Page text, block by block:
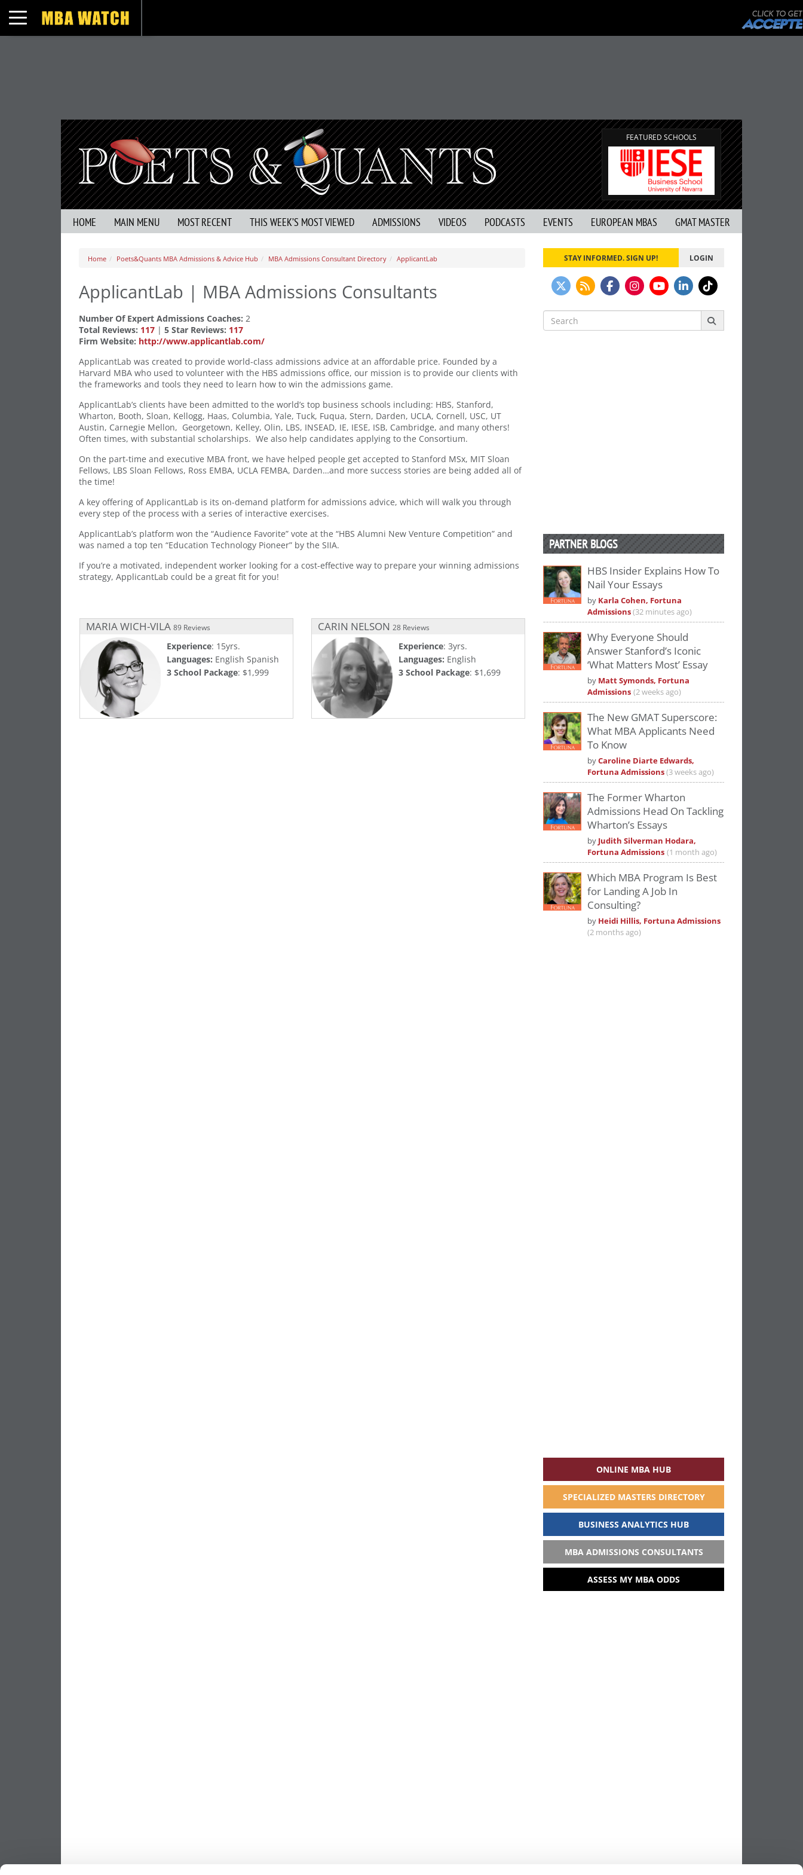
Toggle navigation
FEATURED SCHOOLS
HOME MAIN MENU MOST RECENT THIS WEEK’S MOST VIEWED ADMISSIONS VIDEOS PODCASTS EVENTS EUROPEAN MBAS GMAT MASTER
Home Poets&Quants MBA Admissions & Advice Hub MBA Admissions Consultant Directory ApplicantLab
ApplicantLab | MBA Admissions Consultants
Number Of Expert Admissions Coaches: 2
Total Reviews: 117 | 5 Star Reviews: 117
Firm Website: http://www.applicantlab.com/
ApplicantLab was created to provide world-class admissions advice at an affordable price. Founded by a
Harvard MBA who used to volunteer with the HBS admissions office, our mission is to provide our clients with
the frameworks and tools they need to learn how to win the admissions game.
ApplicantLab’s clients have been admitted to the world’s top business schools including: HBS, Stanford,
Wharton, Booth, Sloan, Kellogg, Haas, Columbia, Yale, Tuck, Fuqua, Stern, Darden, UCLA, Cornell, USC, UT
Austin, Carnegie Mellon, Georgetown, Kelley, Olin, LBS, INSEAD, IE, IESE, ISB, Cambridge, and many others!
Often times, with substantial scholarships. We also help candidates applying to the Consortium.
On the part-time and executive MBA front, we have helped people get accepted to Stanford MSx, MIT Sloan
Fellows, LBS Sloan Fellows, Ross EMBA, UCLA FEMBA, Darden…and more success stories are being added all of
the time!
A key offering of ApplicantLab is its on-demand platform for admissions advice, which will walk you through
every step of the process with a series of interactive exercises.
ApplicantLab’s platform won the “Audience Favorite” vote at the “HBS Alumni New Venture Competition” and
was named a top ten “Education Technology Pioneer” by the SIIA.
If you’re a motivated, independent worker looking for a cost-effective way to prepare your winning admissions
strategy, ApplicantLab could be a great fit for you!
MARIA WICH-VILA 89 Reviews
Experience: 15yrs.
Languages: English Spanish
3 School Package: $1,999
CARIN NELSON 28 Reviews
Experience: 3yrs.
Languages: English
3 School Package: $1,699
STAY INFORMED. SIGN UP! LOGIN
Search
for:
PARTNER BLOGS
HBS Insider Explains How To
Nail Your Essays
by Karla Cohen, Fortuna
Admissions(32 minutes ago)
Why Everyone Should
Answer Stanford’s Iconic
‘What Matters Most’ Essay
by Matt Symonds, Fortuna
Admissions (2 weeks ago)
The New GMAT Superscore:
What MBA Applicants Need
To Know
byCaroline Diarte Edwards,
Fortuna Admissions(3 weeks ago)
The Former Wharton
Admissions Head On Tackling
Wharton’s Essays
by Judith Silverman Hodara,
Fortuna Admissions (1 month ago)
Which MBA Program Is Best
for Landing A Job In
Consulting?
by Heidi Hillis, Fortuna Admissions
(2 months ago)
ONLINE MBA HUB
SPECIALIZED MASTERS DIRECTORY
BUSINESS ANALYTICS HUB
MBA ADMISSIONS CONSULTANTS
ASSESS MY MBA ODDS